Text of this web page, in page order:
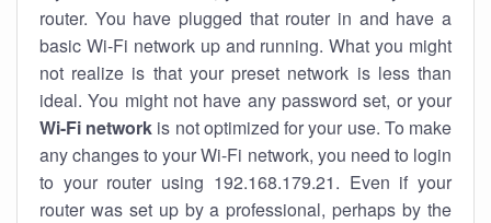
router. You have plugged that router in and have a
basic Wi-Fi network up and running. What you might
not realize is that your preset network is less than
ideal. You might not have any password set, or your
Wi-Fi network is not optimized for your use. To make
any changes to your Wi-Fi network, you need to login
to your router using 192.168.179.21. Even if your
router was set up by a professional, perhaps by the